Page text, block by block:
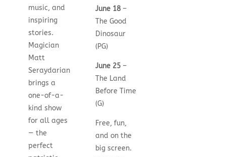
music, and
inspiring
stories.
Magician
Matt
Seraydarian
brings a
one-of-a-
kind show
for all ages
— the
perfect
June 18 –
The Good
Dinosaur
(PG)
June 25 –
The Land
Before Time
(G)
Free, fun,
and on the
big screen.